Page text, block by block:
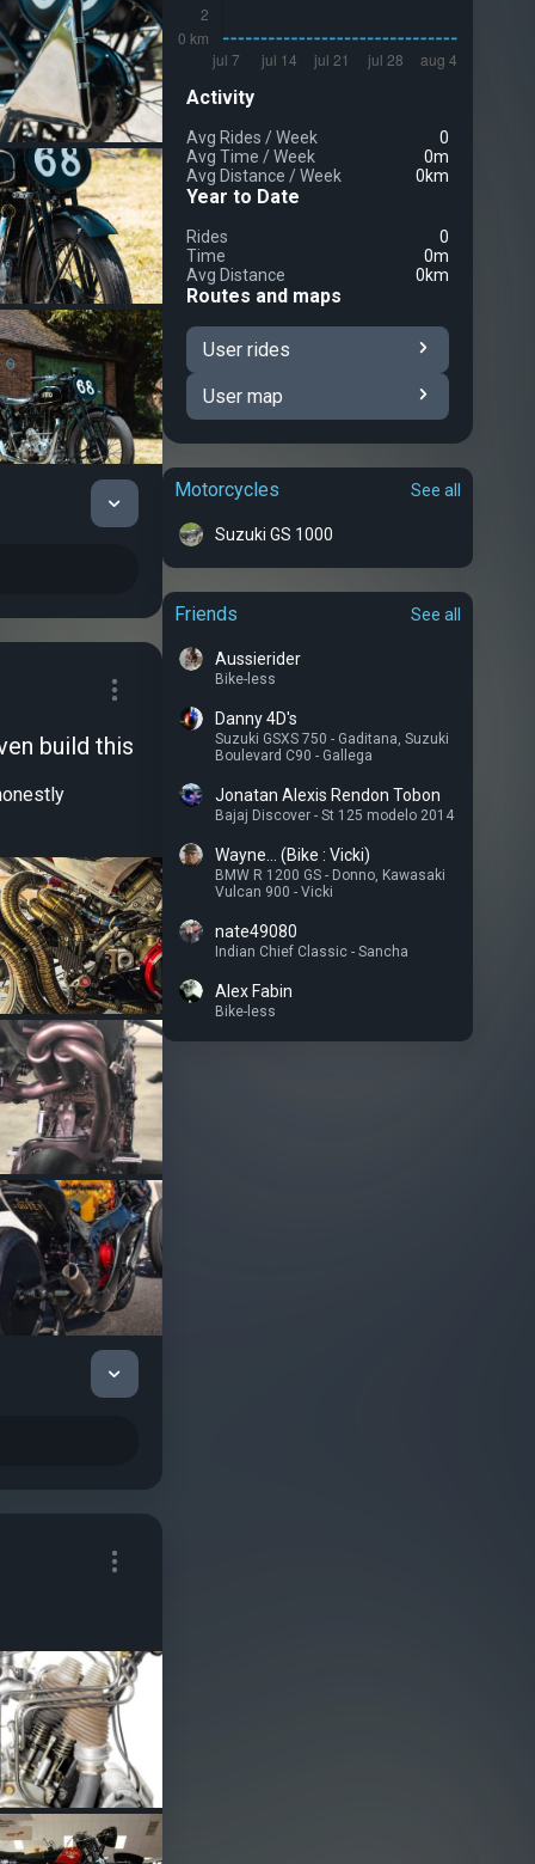
build this
Activity
Avg Rides /Week
0
Avg Time /Week
0m
Avg Distance /Week 0km
Year to Date
Rides
0
Time
0m
Avg Distance
0km
Routes and maps
User rides
User map
Motorcycles See all
Suzuki GS 1000
Friends See all
Aussierider
Bike-less
Danny 4D's
Suzuki GSXS 750 - Gaditana, Suzuki
Boulevard C90 - Gallega
Jonatan Alexis Rendon Tobon
Bajaj Discover - St 125 modelo 2014
Wayne... (Bike : Vicki)
BMW R 1200 GS - Donno, Kawasaki
Vulcan 900 - Vicki
nate49080
Indian Chief Classic - Sancha
Alex Fabin
Bike-less